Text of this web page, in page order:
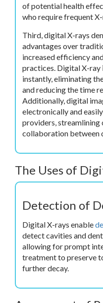
of potential health
who require frequent
Third, digital X-rays
advantages over
increased efficiency
practices. Digital X-ray
instantly, eliminating
and reducing the time
Additionally, digital
electronically and
providers, streamlining
collaboration between
The Uses of
Detection of
Digital X-rays enable
detect cavities and
allowing for prompt
treatment to preserve
further decay.